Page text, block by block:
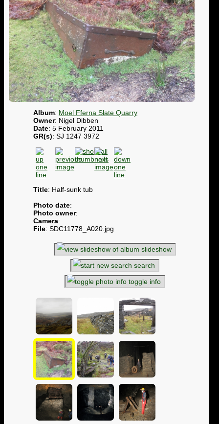
Album: Moel Fferna Slate Quarry
Owner: Nigel Dibben
Date: 5 February 2011
GR(s): SJ 1247 3972
Title: Half-sunk tub
Photo date:
Photo owner:
Camera:
File: SDC11778_A020.jpg
slideshow
search
toggle info